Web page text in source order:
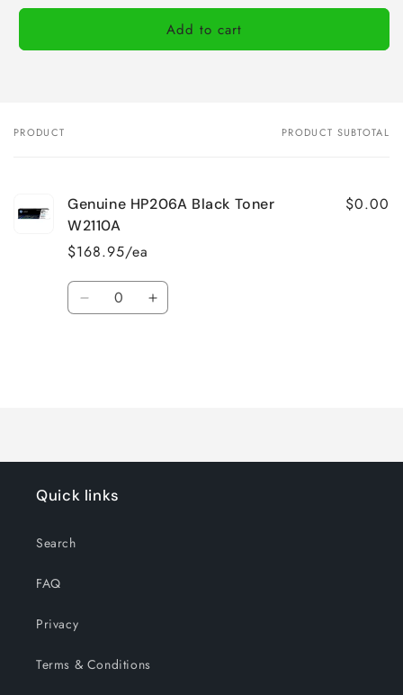
Add to cart
Your
PRODUCT PRODUCT SUBTOTAL
Genuine HP206A Black Toner
W2110A
$168.95/ea
$0.00
Quantity
Decrease Increase
Quick links
Search
FAQ
Privacy
Terms & Conditions